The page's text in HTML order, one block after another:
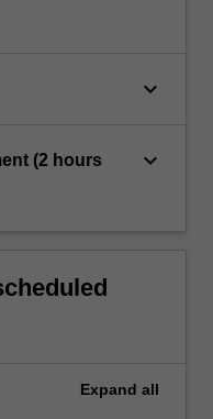
keyboard_arrow_down
(2 hours
keyboard_arrow_down
Expand all